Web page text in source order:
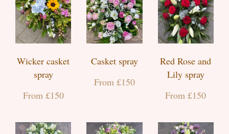
Wicker casket
spray
From £150
Casket spray
From £150
Red Rose and
Lily spray
From £150